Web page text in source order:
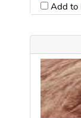
Add to